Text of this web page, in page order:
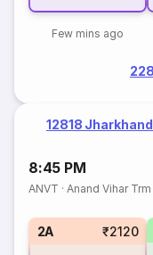
Few mins ago
12818 Jharkhand
8:45 PM
ANVT ·Anand Vihar Trm
2A ₹2120